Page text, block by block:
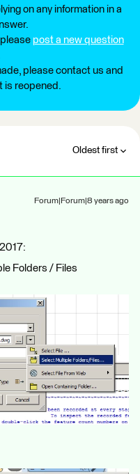
on any information in a
post a new question
please contact us and
is reopened.
Oldest first
Forum|Forum|8 years ago
Folders / Files